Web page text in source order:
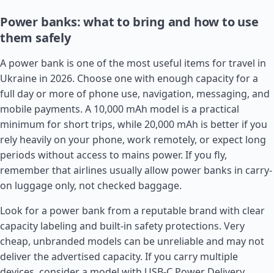
Power banks: what to bring and how to use
them safely
A power bank is one of the most useful items for travel in
Ukraine in 2026. Choose one with enough capacity for a
full day or more of phone use, navigation, messaging, and
mobile payments. A 10,000 mAh model is a practical
minimum for short trips, while 20,000 mAh is better if you
rely heavily on your phone, work remotely, or expect long
periods without access to mains power. If you fly,
remember that airlines usually allow power banks in carry-
on luggage only, not checked baggage.
Look for a power bank from a reputable brand with clear
capacity labeling and built-in safety protections. Very
cheap, unbranded models can be unreliable and may not
deliver the advertised capacity. If you carry multiple